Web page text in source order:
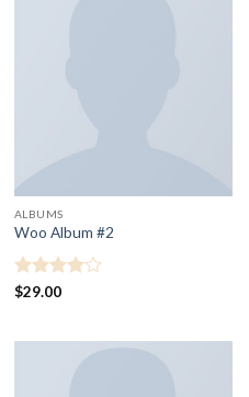
ALBUMS
Woo Album #2
Rated
$29.00